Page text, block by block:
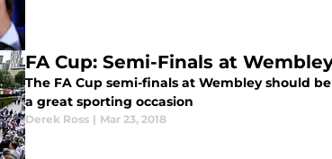
FA Cup: Semi-Finals at
The FA Cup semi-finals at Wembley should
a great sporting occasion
Derek Ross | Mar 23, 2018